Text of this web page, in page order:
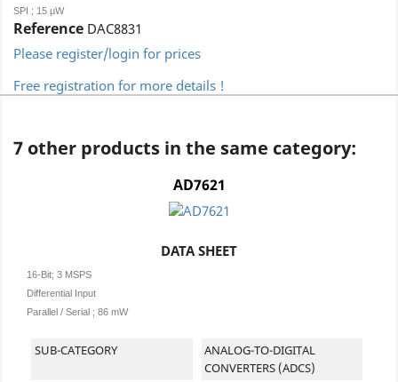
SPI ; 15 µW
Reference DAC8831
Please register/login for prices
Free registration for more details !
7 other products in the same category:
AD7621
DATA SHEET
16-Bit; 3 MSPS
Differential Input
Parallel / Serial ; 86 mW
SUB-CATEGORY
ANALOG-TO-DIGITAL
CONVERTERS (ADCS)